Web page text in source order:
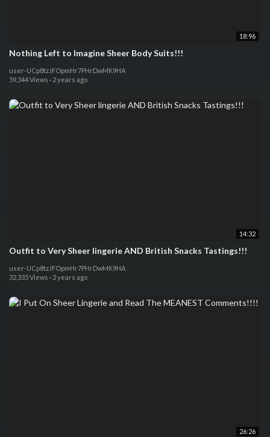
18:96
Nothing Left to Imagine Sheer Body Suits!!!
user-UCp8tzJFOpmHr7PHrDwMK9HA
59,344 Views · 2 years ago
14:32
Outfit to Very Sheer lingerie AND British Snacks Tastings!!!
user-UCp8tzJFOpmHr7PHrDwMK9HA
32,335 Views · 2 years ago
26:26